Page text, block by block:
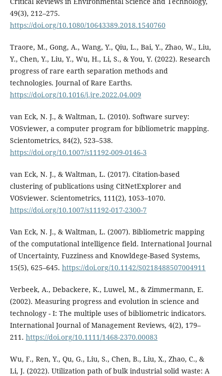
49(3), 212–275.
https://doi.org/10.1080/10643389.2018.1540760
Traore, M., Gong, A., Wang, Y., Qiu, L., Bai, Y., Zhao, W., Liu,
Y., Chen, Y., Liu, Y., Wu, H., Li, S., & You, Y. (2022). Research
progress of rare earth separation methods and
technologies. Journal of Rare Earths.
https://doi.org/10.1016/j.jre.2022.04.009
van Eck, N. J., & Waltman, L. (2010). Software survey:
VOSviewer, a computer program for bibliometric mapping.
Scientometrics, 84(2), 523–538.
https://doi.org/10.1007/s11192-009-0146-3
van Eck, N. J., & Waltman, L. (2017). Citation-based
clustering of publications using CitNetExplorer and
VOSviewer. Scientometrics, 111(2), 1053–1070.
https://doi.org/10.1007/s11192-017-2300-7
Van Eck, N. J., & Waltman, L. (2007). Bibliometric mapping
of the computational intelligence field. International Journal
of Uncertainty, Fuzziness and Knowldege-Based Systems,
15(5), 625–645. https://doi.org/10.1142/S0218488507004911
Verbeek, A., Debackere, K., Luwel, M., & Zimmermann, E.
(2002). Measuring progress and evolution in science and
technology - I: The multiple uses of bibliometric indicators.
International Journal of Management Reviews, 4(2), 179–
211. https://doi.org/10.1111/1468-2370.00083
Wu, F., Ren, Y., Qu, G., Liu, S., Chen, B., Liu, X., Zhao, C., &
Li, J. (2022). Utilization path of bulk industrial solid waste: A